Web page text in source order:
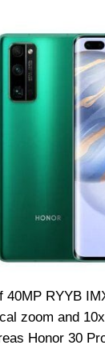
RYYB
zoom and
Honor 30